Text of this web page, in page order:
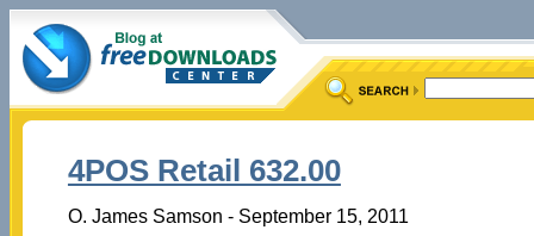
4POS Retail 632.00
O. James Samson - September 15, 2011